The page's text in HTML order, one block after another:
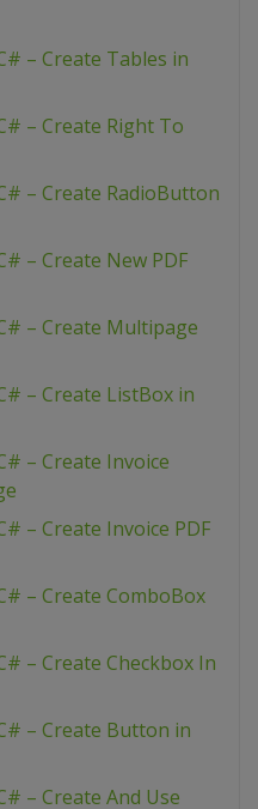
– Create Tables in
– Create Right To
– Create RadioButton
– Create New PDF
– Create Multipage
– Create ListBox in
– Create Invoice
– Create Invoice PDF
– Create ComboBox
– Create Checkbox In
– Create Button in
– Create And Use